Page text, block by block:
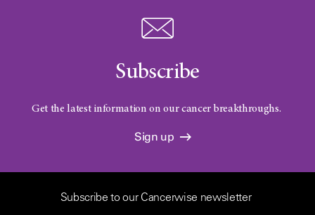
Subscribe
Get the latest information on our cancer breakthroughs.
Sign up
Subscribe to our Cancerwise newsletter